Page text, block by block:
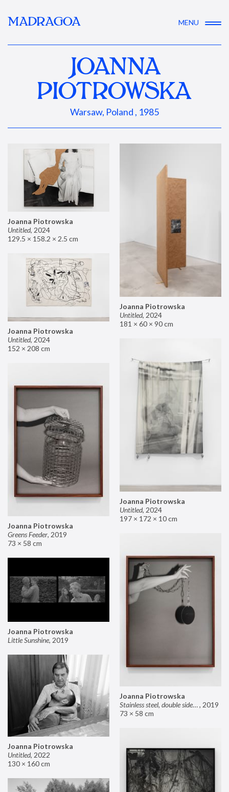
MADRAGOA MENU
JOANNA
PIOTROWSKA
Warsaw, Poland , 1985
Joanna Piotrowska
Untitled, 2024
129.5 × 158.2 × 2.5 cm
Joanna Piotrowska
Untitled, 2024
181 × 60 × 90 cm
Joanna Piotrowska
Untitled, 2024
152 × 208 cm
Joanna Piotrowska
Untitled, 2024
197 × 172 × 10 cm
Joanna Piotrowska
Greens Feeder, 2019
73 × 58 cm
Joanna Piotrowska
Stainless steel, double sided mirror II, 2019
73 × 58 cm
Joanna Piotrowska
Little Sunshine, 2019
Joanna Piotrowska
Untitled, 2022
130 × 160 cm